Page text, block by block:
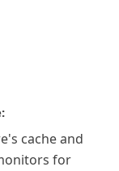
cache and
for